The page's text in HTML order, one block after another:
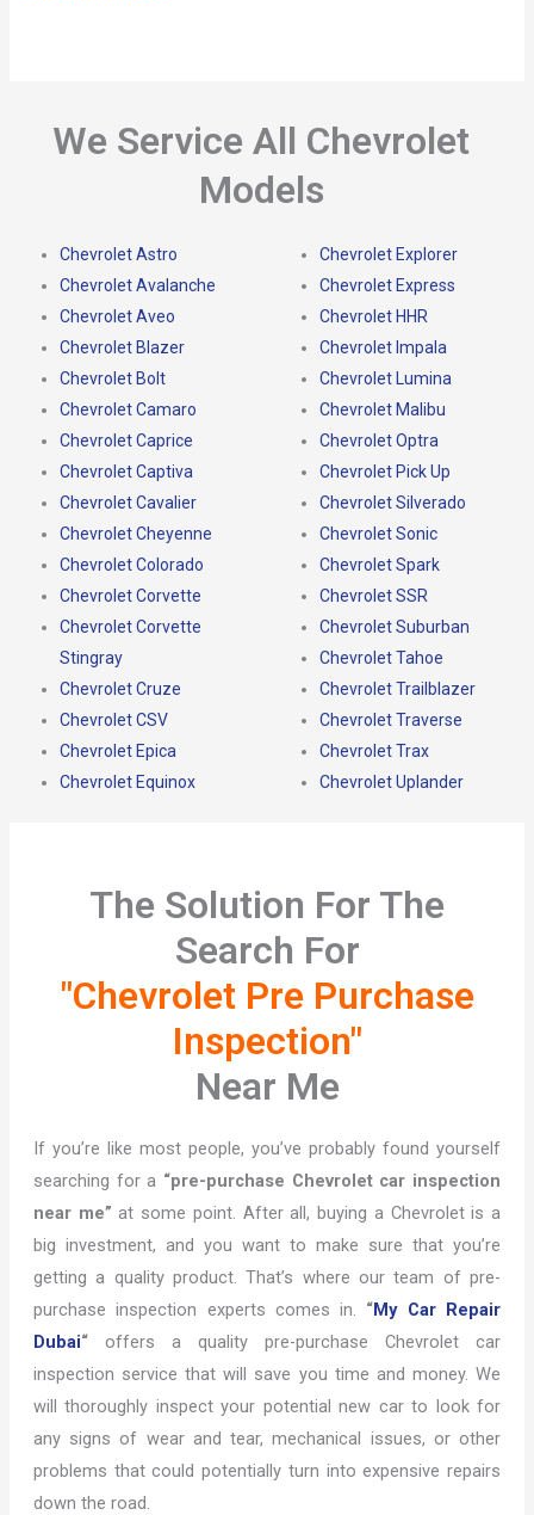
We Service All Chevrolet
Models
Chevrolet Astro
Chevrolet Avalanche
Chevrolet Aveo
Chevrolet Blazer
Chevrolet Bolt
Chevrolet Camaro
Chevrolet Caprice
Chevrolet Captiva
Chevrolet Cavalier
Chevrolet Cheyenne
Chevrolet Colorado
Chevrolet Corvette
Chevrolet Corvette
Stingray
Chevrolet Cruze
Chevrolet CSV
Chevrolet Epica
Chevrolet Equinox
Chevrolet Explorer
Chevrolet Express
Chevrolet HHR
Chevrolet Impala
Chevrolet Lumina
Chevrolet Malibu
Chevrolet Optra
Chevrolet Pick Up
Chevrolet Silverado
Chevrolet Sonic
Chevrolet Spark
Chevrolet SSR
Chevrolet Suburban
Chevrolet Tahoe
Chevrolet Trailblazer
Chevrolet Traverse
Chevrolet Trax
Chevrolet Uplander
The Solution For The
Search For
"Chevrolet Pre Purchase
Inspection"
Near Me
If you’re like most people, you’ve probably found yourself
searching for a “pre-purchase Chevrolet car inspection
near me” at some point. After all, buying a Chevrolet is a
big investment, and you want to make sure that you’re
getting a quality product. That’s where our team of pre-
purchase inspection experts comes in. “My Car Repair
Dubai“offers a quality pre-purchase Chevrolet car
inspection service that will save you time and money. We
will thoroughly inspect your potential new car to look for
any signs of wear and tear, mechanical issues, or other
problems that could potentially turn into expensive repairs
down the road.